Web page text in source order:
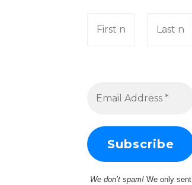
We don’t spam!We only sent